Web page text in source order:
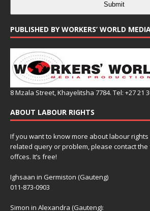
Submit
PUBLISHED BY WORKERS’ WORLD
8 Mzala Street, Khayelitsha 7784. Tel: +27 21
ABOUT LABOUR RIGHTS
If you want to know more about labour
related query or problem, please contact
offces. It’s free!
Ighsaan in Germiston (Gauteng)
011-873-0903
Simon in Alexandra (Gauteng):